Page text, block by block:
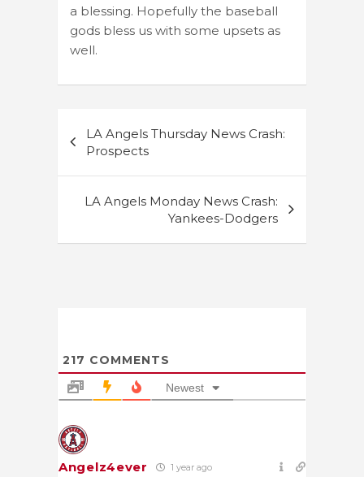
a blessing. Hopefully the baseball
gods bless us with some upsets as
well.
navigation
LA Angels Thursday News Crash:
Prospects
LA Angels Monday News Crash:
Yankees-Dodgers
217 COMMENTS
Newest
Angelz4ever 1 year ago